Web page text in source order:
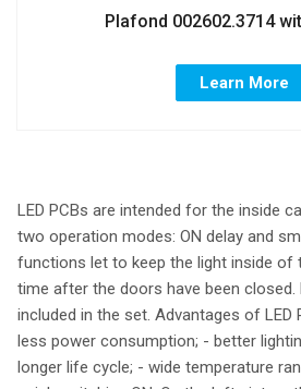
Plafond 002602.3714
Learn More
LED PCBs are intended for the inside
two operation modes: ON delay and
functions let to keep the light inside of
time after the doors have been closed.
included in the set. Advantages of LED
less power consumption; - better
longer life cycle; - wide temperature